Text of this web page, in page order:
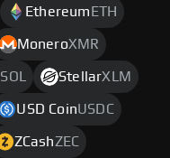
Ethereum ETH
MoneroXMR
SOL StellarXLM
USD CoinUSDC
ZCashZEC